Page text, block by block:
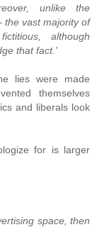
unlike the
the vast majority of
although
that fact.'
lies were made
themselves
and liberals look
for is larger
space, then